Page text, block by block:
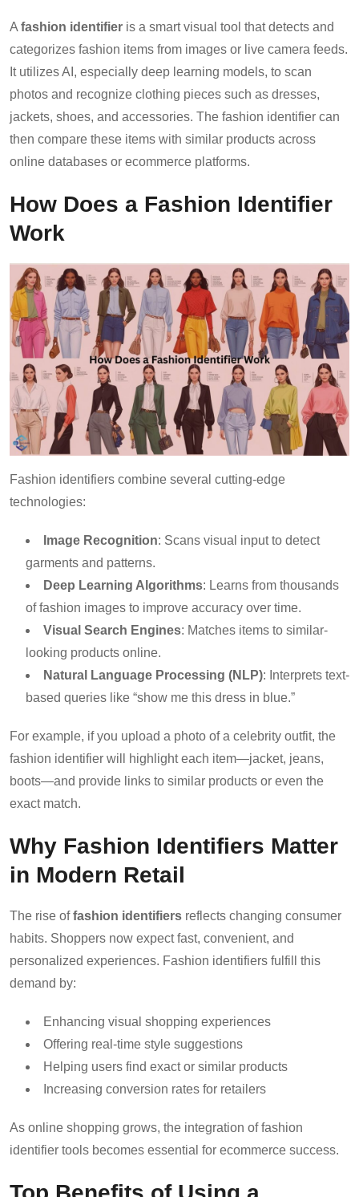
A fashion identifier is a smart visual tool that detects and
categorizes fashion items from images or live camera feeds.
It utilizes AI, especially deep learning models, to scan
photos and recognize clothing pieces such as dresses,
jackets, shoes, and accessories. The fashion identifier can
then compare these items with similar products across
online databases or ecommerce platforms.
How Does a Fashion Identifier
Work
Fashion identifiers combine several cutting-edge
technologies:
Image Recognition: Scans visual input to detect
garments and patterns.
Deep Learning Algorithms: Learns from thousands
of fashion images to improve accuracy over time.
Visual Search Engines: Matches items to similar-
looking products online.
Natural Language Processing (NLP): Interprets text-
based queries like “show me this dress in blue.”
For example, if you upload a photo of a celebrity outfit, the
fashion identifier will highlight each item—jacket, jeans,
boots—and provide links to similar products or even the
exact match.
Why Fashion Identifiers Matter
in Modern Retail
The rise offashion identifiers reflects changing consumer
habits. Shoppers now expect fast, convenient, and
personalized experiences. Fashion identifiers fulfill this
demand by:
Enhancing visual shopping experiences
Offering real-time style suggestions
Helping users find exact or similar products
Increasing conversion rates for retailers
As online shopping grows, the integration of fashion
identifier tools becomes essential for ecommerce success.